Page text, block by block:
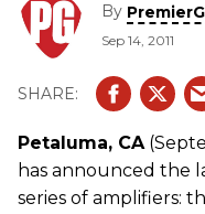
By
Sep 14, 2011
Petaluma, CA
has announced the
series of amplifiers: